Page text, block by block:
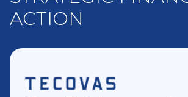
ACTION